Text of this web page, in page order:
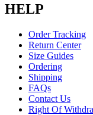
HELP
Order Tracking
Return Center
Size Guides
Ordering
Shipping
FAQs
Contact Us
Right Of